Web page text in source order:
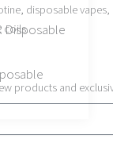
Disposable
disposable
coils.
products and